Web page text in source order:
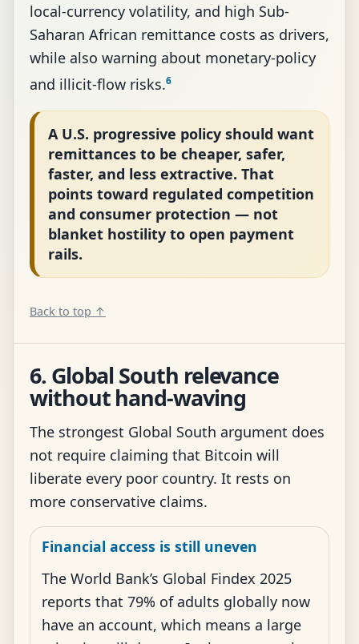
local-currency volatility, and high Sub-
Saharan African remittance costs as drivers,
while also warning about monetary-policy
and illicit-flow risks.6
A U.S. progressive policy should want
remittances to be cheaper, safer,
faster, and less extractive. That
points toward regulated competition
and consumer protection — not
blanket hostility to open payment
rails.
Back to top ↑
6. Global South relevance
without hand-waving
The strongest Global South argument does
not require claiming that Bitcoin will
liberate every poor country. It rests on
more conservative claims.
Financial access is still uneven
The World Bank’s Global Findex 2025
reports that 79% of adults globally now
have an account, which means a large